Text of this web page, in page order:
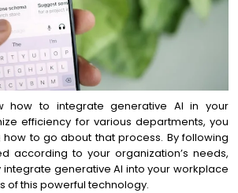
how to integrate generative AI in your
efficiency for various departments, you
to go about that process. By following
according to your organization’s needs,
integrate generative AI into your workplace
of this powerful technology.